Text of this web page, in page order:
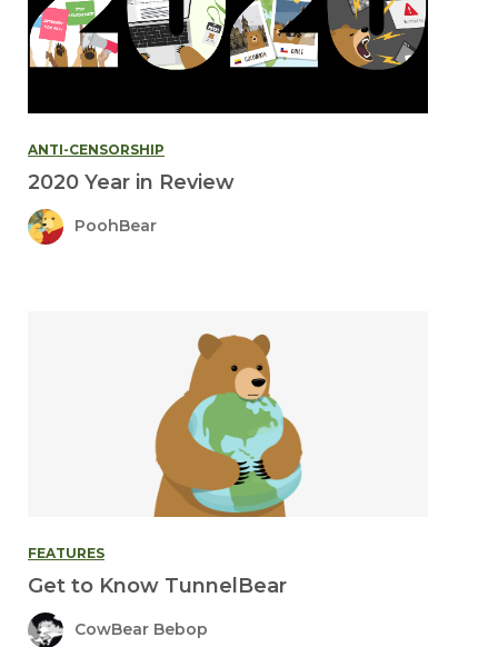
ANTI-CENSORSHIP
2020 Year in Review
PoohBear
FEATURES
Get to Know TunnelBear
CowBear Bebop